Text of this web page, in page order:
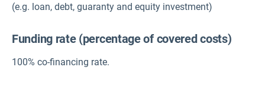
(e.g. loan, debt, guaranty and equity investment)
Funding rate (percentage of covered costs)
100% co-financing rate.